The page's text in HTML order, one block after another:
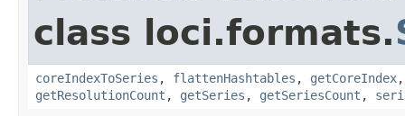
class loci.formats.
coreIndexToSeries , flattenHashtables , getCoreIndex
getResolutionCount , getSeries , getSeriesCount ,